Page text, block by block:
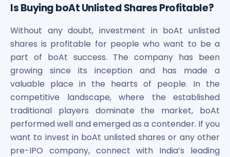
Is Buying boAt Unlisted Shares Profitable?
Without any doubt, investment in boAt unlisted
shares is profitable for people who want to be a
part of boAt success. The company has been
growing since its inception and has made a
valuable place in the hearts of people. In the
competitive landscape, where the established
traditional players dominate the market, boAt
performed well and emerged as a contender. If you
want to invest in boAt unlisted shares or any other
pre-IPO company, connect with India’s leading